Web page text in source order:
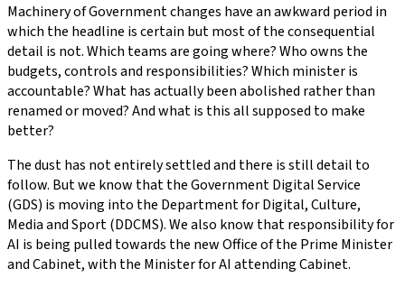
Machinery of Government changes have an awkward period in
which the headline is certain but most of the consequential
detail is not. Which teams are going where? Who owns the
budgets, controls and responsibilities? Which minister is
accountable? What has actually been abolished rather than
renamed or moved? And what is this all supposed to make
better?
The dust has not entirely settled and there is still detail to
follow. But we know that the Government Digital Service
(GDS) is moving into the Department for Digital, Culture,
Media and Sport (DDCMS). We also know that responsibility for
AI is being pulled towards the new Office of the Prime Minister
and Cabinet, with the Minister for AI attending Cabinet.